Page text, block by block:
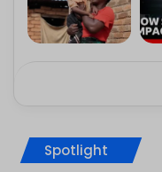
Spotlight